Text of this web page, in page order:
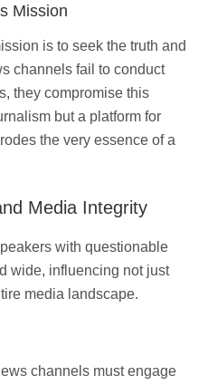
Mission
is to seek the truth and
channels fail to conduct
they compromise this
but a platform for
the very essence of a
Media Integrity
with questionable
wide, influencing not just
media landscape.
channels must engage